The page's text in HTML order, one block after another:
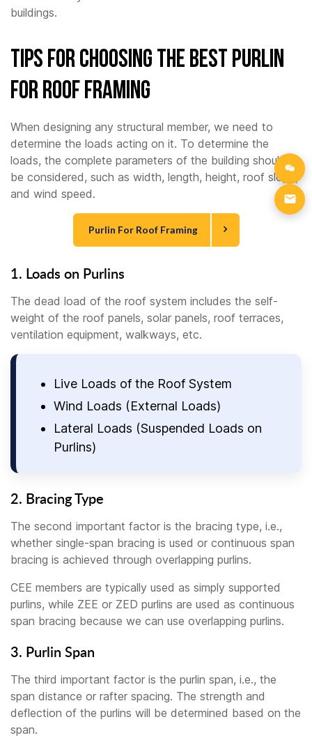
buildings.
Tips For Choosing the Best Purlin
For Roof Framing
When designing any structural member, we need to
determine the loads acting on it. To determine the
loads, the complete parameters of the building should
be considered, such as width, length, height, roof slope,
and wind speed.
Purlin For Roof Framing
1. Loads on Purlins
The dead load of the roof system includes the self-
weight of the roof panels, solar panels, roof terraces,
ventilation equipment, walkways, etc.
Live Loads of the Roof System
Wind Loads (External Loads)
Lateral Loads (Suspended Loads on
Purlins)
2. Bracing Type
The second important factor is the bracing type, i.e.,
whether single-span bracing is used or continuous span
bracing is achieved through overlapping purlins.
CEE members are typically used as simply supported
purlins, while ZEE or ZED purlins are used as continuous
span bracing because we can use overlapping purlins.
3. Purlin Span
The third important factor is the purlin span, i.e., the
span distance or rafter spacing. The strength and
deflection of the purlins will be determined based on the
span.